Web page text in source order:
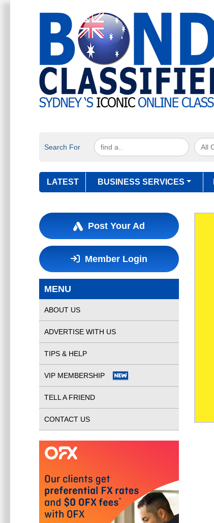
Search For
LATEST BUSINESS SERVICES
Post Your Ad
Member Login
MENU
ABOUT US
ADVERTISE WITH US
TIPS & HELP
VIP MEMBERSHIP
TELL A FRIEND
CONTACT US